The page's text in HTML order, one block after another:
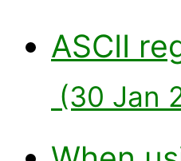
ASCII
(30 Jan